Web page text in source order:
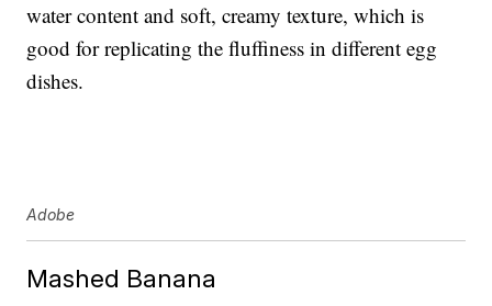
water content and soft, creamy texture, which is
good for replicating the fluffiness in different egg
dishes.
Adobe
Mashed Banana